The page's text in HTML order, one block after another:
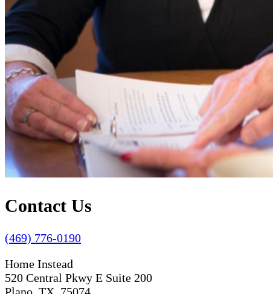
Contact Us
(469) 776-0190
Home Instead
520 Central Pkwy E Suite 200